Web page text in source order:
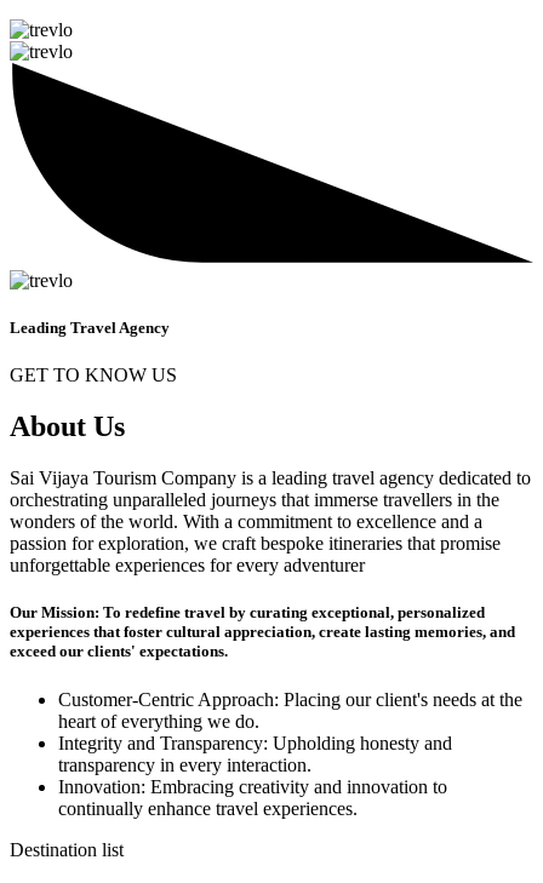
Leading Travel Agency
GET TO KNOW US
About Us
Sai Vijaya Tourism Company is a leading travel agency dedicated to
orchestrating unparalleled journeys that immerse travellers in the
wonders of the world. With a commitment to excellence and a
passion for exploration, we craft bespoke itineraries that promise
unforgettable experiences for every adventurer
Our Mission: To redefine travel by curating exceptional, personalized
experiences that foster cultural appreciation, create lasting memories, and
exceed our clients' expectations.
Customer-Centric Approach: Placing our client's needs at the
heart of everything we do.
Integrity and Transparency: Upholding honesty and
transparency in every interaction.
Innovation: Embracing creativity and innovation to
continually enhance travel experiences.
Destination list